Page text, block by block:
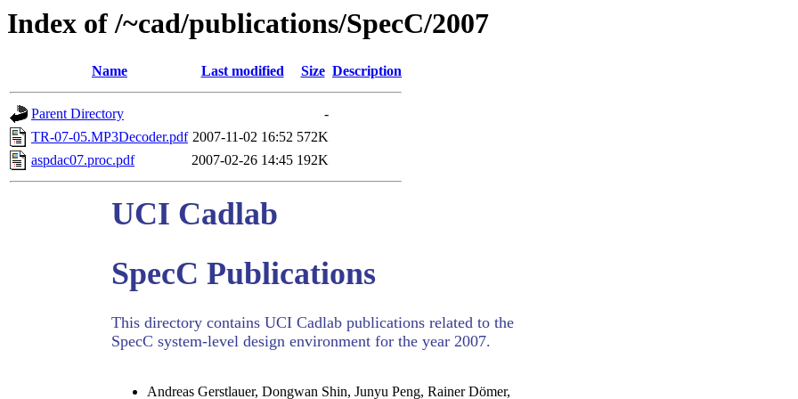
Index of /~cad/publications/SpecC/2007
Name Last modified Size Description
Parent Directory
-
TR-07-05.MP3Decoder.pdf 2007-11-02 16:52 572K
aspdac07.proc.pdf
2007-02-26 14:45 192K
UCI Cadlab
SpecC Publications
This directory contains UCI Cadlab publications related to the
SpecC system-level design environment for the year 2007.
Andreas Gerstlauer, Dongwan Shin, Junyu Peng, Rainer Dömer,